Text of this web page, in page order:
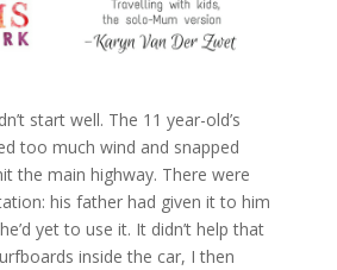
start well. The 11 year-old’s
too much wind and snapped
the main highway. There were
his father had given it to him
yet to use it. It didn’t help that
inside the car, I then